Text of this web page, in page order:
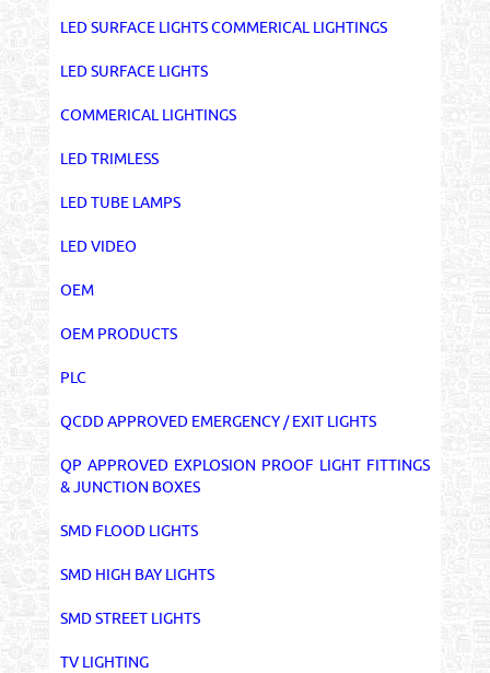
LED SURFACE LIGHTS COMMERICAL LIGHTINGS
LED SURFACE LIGHTS
COMMERICAL LIGHTINGS
LED TRIMLESS
LED TUBE LAMPS
LED VIDEO
OEM
OEM PRODUCTS
PLC
QCDD APPROVED EMERGENCY / EXIT LIGHTS
QP APPROVED EXPLOSION PROOF LIGHT FITTINGS
& JUNCTION BOXES
SMD FLOOD LIGHTS
SMD HIGH BAY LIGHTS
SMD STREET LIGHTS
TV LIGHTING